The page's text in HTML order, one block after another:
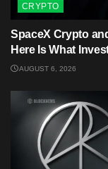
CRYPTO
SpaceX Crypto
Here Is What
AUGUST 6, 2026